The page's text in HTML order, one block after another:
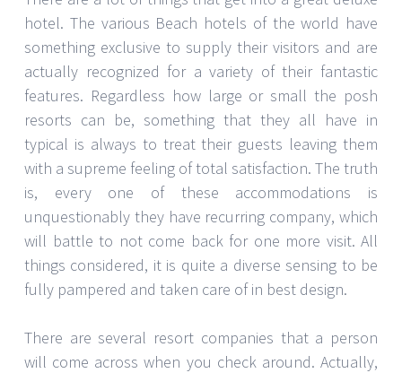
hotel. The various Beach hotels of the world have
something exclusive to supply their visitors and are
actually recognized for a variety of their fantastic
features. Regardless how large or small the posh
resorts can be, something that they all have in
typical is always to treat their guests leaving them
with a supreme feeling of total satisfaction. The truth
is, every one of these accommodations is
unquestionably they have recurring company, which
will battle to not come back for one more visit. All
things considered, it is quite a diverse sensing to be
fully pampered and taken care of in best design.
There are several resort companies that a person
will come across when you check around. Actually,